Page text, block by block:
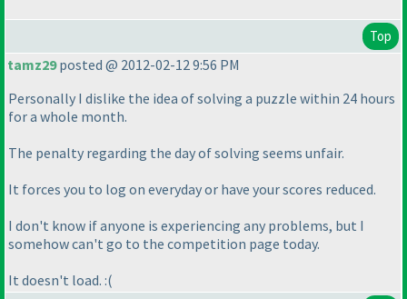
Top
tamz29posted @ 2012-02-12 9:56 PM
Personally I dislike the idea of solving a puzzle within 24 hours
for a whole month.
The penalty regarding the day of solving seems unfair.
It forces you to log on everyday or have your scores reduced.
I don't know if anyone is experiencing any problems, but I
somehow can't go to the competition page today.
It doesn't load. :(